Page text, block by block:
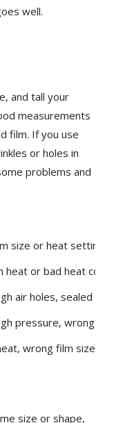
well.
and tall your
measurements
film. If you use
or holes in
problems and
size or heat settings
heat or bad heat control
air holes, sealed too
pressure, wrong
wrong film size
size or shape,